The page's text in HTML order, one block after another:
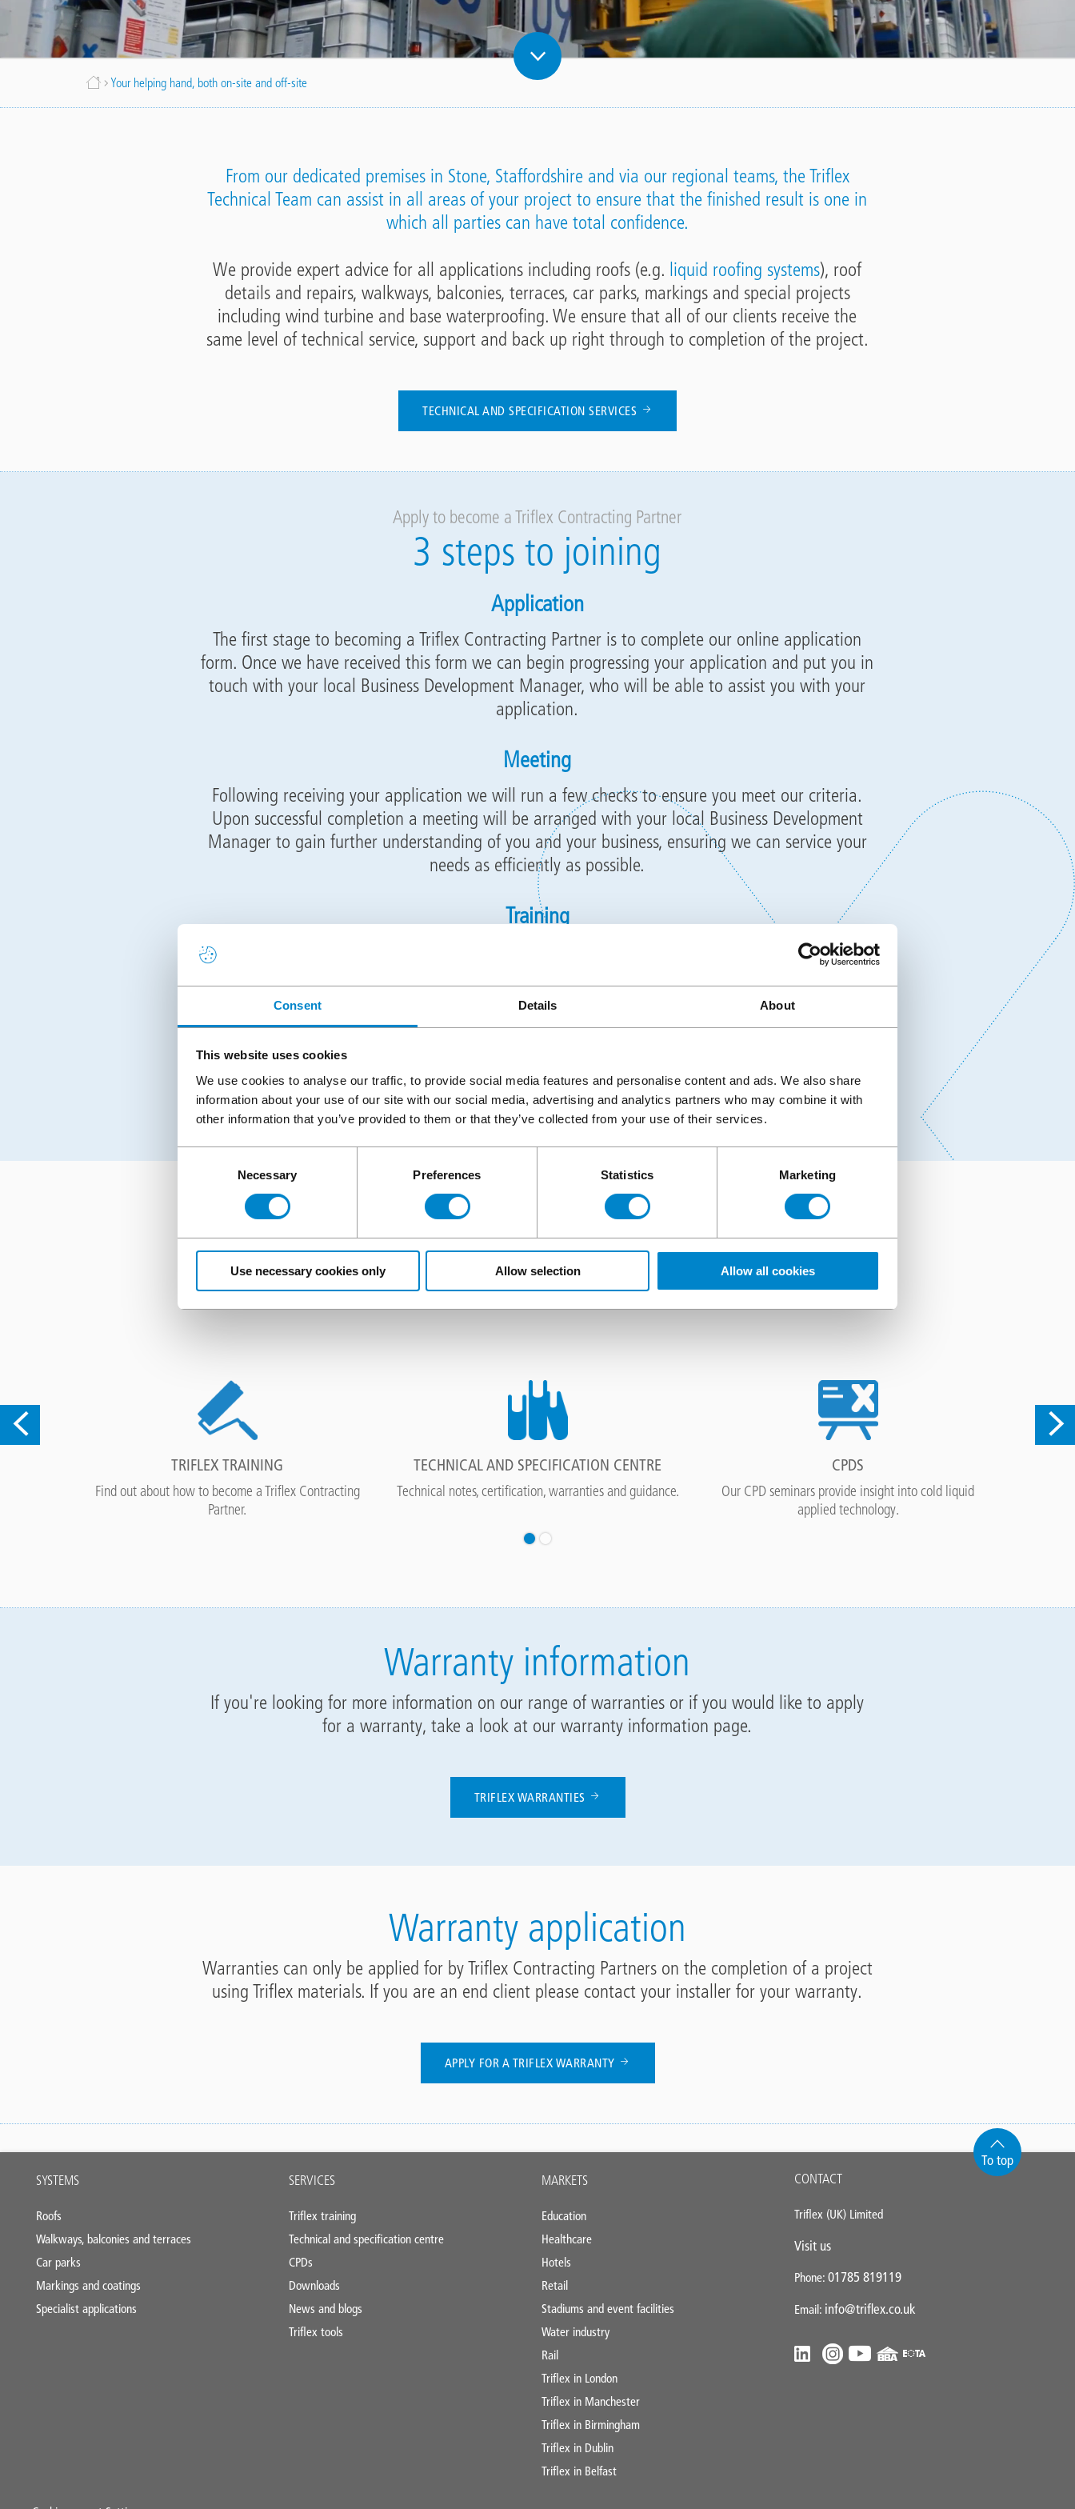
Consent Details About
This website uses cookies
We use cookies to analyse our traffic, to provide social media features and personalise content and ads. We also share
information about your use of our site with our social media, advertising and analytics partners who may combine it with
other information that you’ve provided to them or that they’ve collected from your use of their services.
Necessary Preferences Statistics Marketing
Use necessary cookies only Allow selection Allow all cookies
Breadcrumb
Your helping hand, both on-site and off-site
From our dedicated premises in Stone, Staffordshire and via our regional teams, the Triflex
Technical Team can assist in all areas of your project to ensure that the finished result is one in
which all parties can have total confidence.
We provide expert advice for all applications including roofs (e.g. liquid roofing systems), roof
details and repairs, walkways, balconies, terraces, car parks, markings and special projects
including wind turbine and base waterproofing. We ensure that all of our clients receive the
same level of technical service, support and back up right through to completion of the project.
TECHNICAL AND SPECIFICATION SERVICES
Apply to become a Triflex Contracting Partner
3 steps to joining
Application
The first stage to becoming a Triflex Contracting Partner is to complete our online application
form. Once we have received this form we can begin progressing your application and put you in
touch with your local Business Development Manager, who will be able to assist you with your
application.
Meeting
Following receiving your application we will run a few checks to ensure you meet our criteria.
Upon successful completion a meeting will be arranged with your local Business Development
Manager to gain further understanding of you and your business, ensuring we can service your
needs as efficiently as possible.
Training
Following the meeting we will propose suitable training dates for you to attend the Triflex
Academy in Stone, Staffordshire or Dublin, Ireland to conduct your practical training. The
training will cover all aspects of installation as well as training for back office staff on placing
orders, pricing projects, technical, logistics, marketing and more.
APPLY TO BECOME A TRIFLEX CONTRACTING PARTNER
The complete service offer
Looking for support, guidance, knowledge, or just a better understanding of our systems and
solutions, then look no further.
TRIFLEX TRAINING
Find out about how to become a Triflex Contracting
Partner.
TECHNICAL AND SPECIFICATION CENTRE
Technical notes, certification, warranties and guidance.
CPDS
Our CPD seminars provide insight into cold liquid
applied technology.
Warranty information
If you're looking for more information on our range of warranties or if you would like to apply
for a warranty, take a look at our warranty information page.
TRIFLEX WARRANTIES
Warranty application
Warranties can only be applied for by Triflex Contracting Partners on the completion of a project
using Triflex materials. If you are an end client please contact your installer for your warranty.
APPLY FOR A TRIFLEX WARRANTY
To top
Main
footer
SYSTEMS
Roofs
Walkways, balconies and terraces
Car parks
Markings and coatings
Specialist applications
SERVICES
Triflex training
Technical and specification centre
CPDs
Downloads
News and blogs
Triflex tools
MARKETS
Education
Healthcare
Hotels
Retail
Stadiums and event facilities
Water industry
Rail
Triflex in London
Triflex in Manchester
Triflex in Birmingham
Triflex in Dublin
Triflex in Belfast
CONTACT
Triflex (UK) Limited
Visit us
Phone: 01785 819119
Email: info@triflex.co.uk